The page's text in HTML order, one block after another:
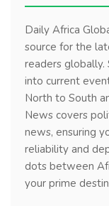
Daily Africa
source for the
readers
into current
North to South
News covers
news, ensuring
reliability and
dots between
your prime